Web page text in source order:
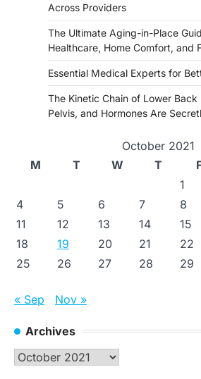
Across Providers
The Ultimate Aging-in-Place
Healthcare, Home Comfort, and
Essential Medical Experts for
The Kinetic Chain of Lower Back
Pelvis, and Hormones Are
October 2021
M
T W T
1
4
5 6 7 8
11
12 13 14 15
18
19 20 21 22
25
26 27 28 29
« Sep Nov »
Archives
Archives